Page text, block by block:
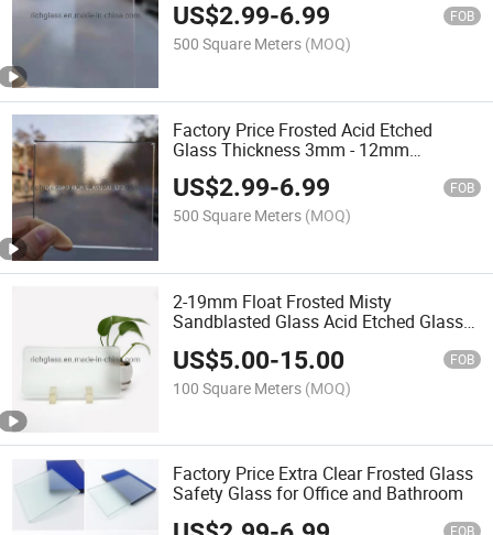
US$2.99-6.99 FOB
500 Square Meters (MOQ)
Factory Price Frosted Acid Etched
Glass Thickness 3mm - 12mm
Bathroom Privacy Glass
US$2.99-6.99 FOB
500 Square Meters (MOQ)
2-19mm Float Frosted Misty
Sandblasted Glass Acid Etched Glass
US$5.00-15.00 FOB
100 Square Meters (MOQ)
Factory Price Extra Clear Frosted Glass
Safety Glass for Office and Bathroom